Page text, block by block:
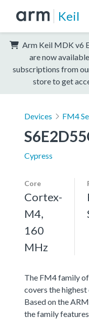
Keil
Arm Keil MDK v6
are now
subscriptions from
store to get
Devices FM4
Cypress
Core
Cortex-
M4,
160
MHz
The FM4 family
covers the
Based on the
the family